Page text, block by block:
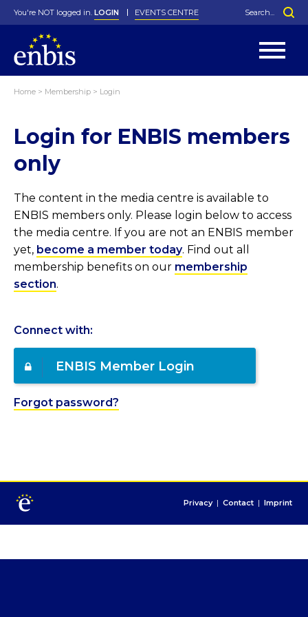
History
In Memoriam
Greenfield Challenge
Local Networks
Special Interest Groups
George Box Medal
Best Manager Award
Photos
You're NOT logged in. LOGIN EVENTS CENTRE
Home > Membership > Login
Login for ENBIS members
only
The content in the media centre is available to
ENBIS members only. Please login below to access
the media centre. If you are not an ENBIS member
yet, become a member today. Find out all
membership benefits on our membership
section.
Connect with:
ENBIS Member Login
Forgot password?
Privacy | Contact | Imprint